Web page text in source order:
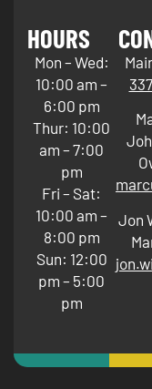
HOURS
Mon – Wed:
10:00 am –
6:00 pm
Thur: 10:00
am – 7:00
pm
Fri – Sat:
10:00 am –
8:00 pm
Sun: 12:00
pm – 5:00
pm
Jon